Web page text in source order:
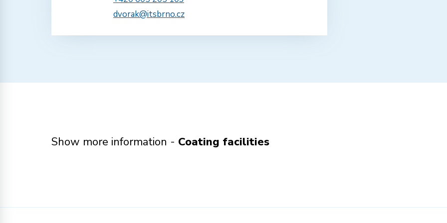
dvorak@itsbrno.cz
Show more information - Coating facilities